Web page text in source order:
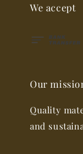
We accept
Our
Quality
and